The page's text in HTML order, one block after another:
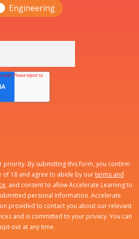
Engineering
priority. By submitting this form, you confirm
of 18 and agree to abide by ourterms and
, and consent to allow Accelerate Learning to
personal information. Accelerate
provided to contact you about our relevant
and is committed to your privacy. You can
opt-out at any time.